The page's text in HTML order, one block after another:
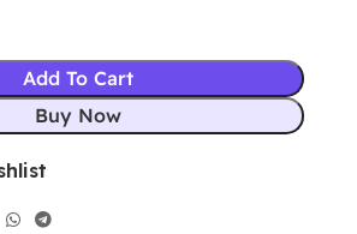
Add To Cart
Buy Now